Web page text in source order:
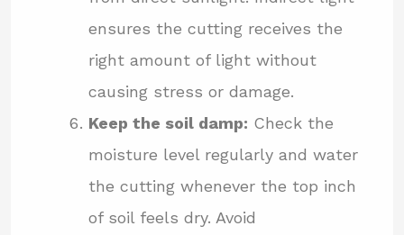
ensures the cutting receives the
right amount of light without
causing stress or damage.
Keep the soil damp: Check the
moisture level regularly and water
the cutting whenever the top inch
of soil feels dry. Avoid